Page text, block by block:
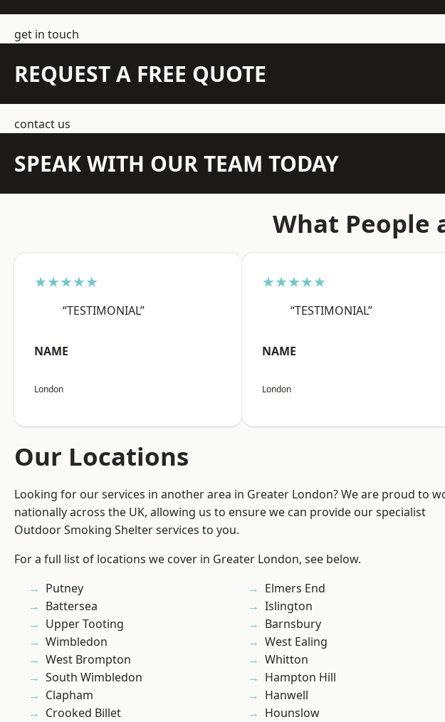
get in touch
REQUEST A FREE QUOTE
contact us
SPEAK WITH OUR TEAM TODAY
What People
★★★★★
“TESTIMONIAL”
NAME
London
★★★★★
“TESTIMONIAL”
NAME
London
Our Locations
Looking for our services in another area in Greater London? We are proud to
nationally across the UK, allowing us to ensure we can provide our specialist
Outdoor Smoking Shelter services to you.
For a full list of locations we cover in Greater London, see below.
Putney
Battersea
Upper Tooting
Wimbledon
West Brompton
South Wimbledon
Clapham
Crooked Billet
Elmers End
Islington
Barnsbury
West Ealing
Whitton
Hampton Hill
Hanwell
Hounslow